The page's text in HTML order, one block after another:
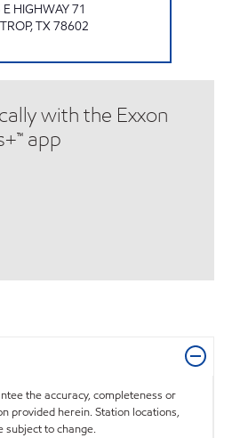
HIGHWAY 71
,TX78602
with the Exxon
app
the accuracy, completeness or
provided herein. Station locations,
subject to change.